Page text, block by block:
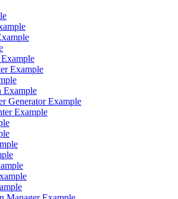
Example
Example
Generator Example
Example